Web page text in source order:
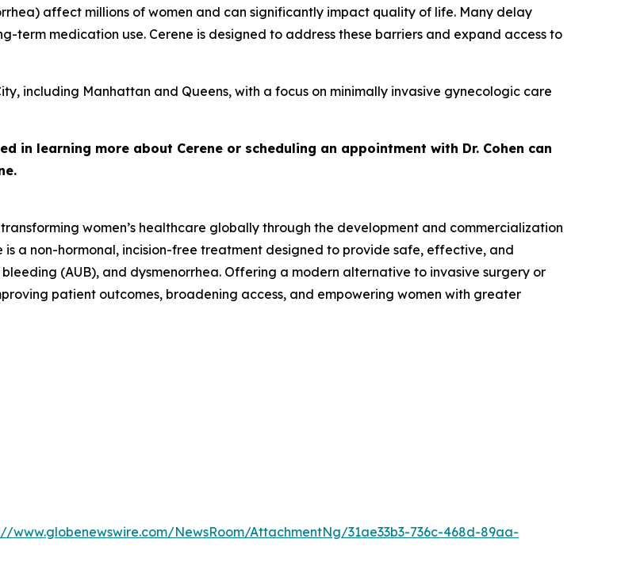
affect millions of women and can significantly impact quality of life. Many delay
term medication use. Cerene is designed to address these barriers and expand access to
including Manhattan and Queens, with a focus on minimally invasive gynecologic care
in learning more about Cerene or scheduling an appointment with Dr. Cohen can
women’s healthcare globally through the development and commercialization
a non-hormonal, incision-free treatment designed to provide safe, effective, and
(AUB), and dysmenorrhea. Offering a modern alternative to invasive surgery or
patient outcomes, broadening access, and empowering women with greater
www.globenewswire.com/NewsRoom/AttachmentNg/31ae33b3-736c-468d-89aa-